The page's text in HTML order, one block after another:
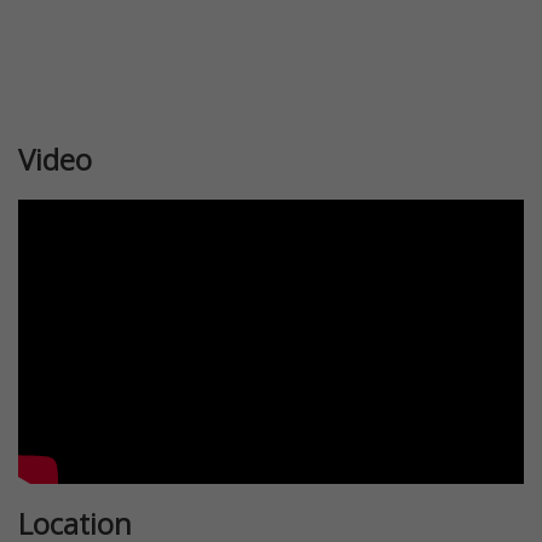
Video
Location